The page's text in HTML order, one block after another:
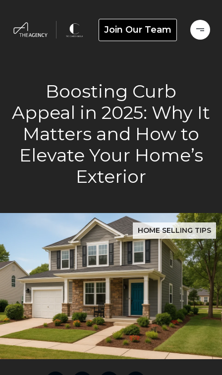
Join Our Team
Boosting Curb
Appeal in 2025: Why It
Matters and How to
Elevate Your Home’s
Exterior
HOME SELLING TIPS